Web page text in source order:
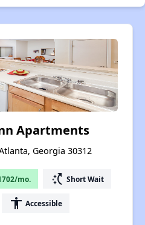
Apartments
Georgia 30312
mo. switch_access_shortcut Short Wait
accessibility Accessible